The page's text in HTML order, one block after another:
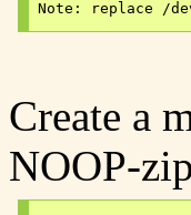
Create a
NOOP-